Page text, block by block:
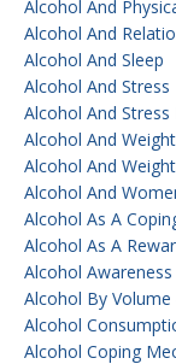
Alcohol And
Alcohol And
Alcohol And Sleep
Alcohol And Stress
Alcohol And Stress
Alcohol And
Alcohol And
Alcohol And
Alcohol As A
Alcohol As A
Alcohol Awareness
Alcohol By Volume
Alcohol
Alcohol Coping